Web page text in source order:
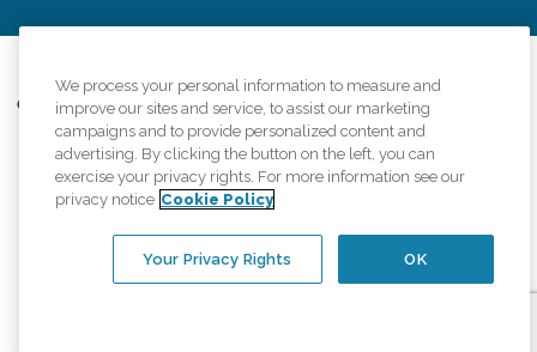
Comfort Keepers adheres to the principles of truth in advertising, and all
information accurately represents the organizations scope of services
provided, licenses, price claims or testimonials. Comfort Keepers is an
equal opportunity employer.
An international network, where most offices are independently owned and
regulations..
We process your personal information to measure and
improve our sites and service, to assist our marketing
campaigns and to provide personalized content and
advertising. By clicking the button on the left, you can
exercise your privacy rights. For more information see our
privacy notice Cookie Policy
OK
Your Privacy Rights